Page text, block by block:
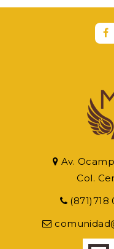
Av.
Col.
(871)718